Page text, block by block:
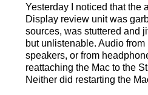
Yesterday I noticed that the
Display review unit was
sources, was stuttered and
but unlistenable. Audio
speakers, or from
reattaching the Mac to the
Neither did restarting the